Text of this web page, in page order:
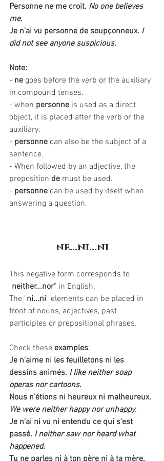
Personne ne me croit. No one believes
me.
Je n'ai vu personne de soupçonneux. I
did not see anyone suspicious.
Note:
- ne goes before the verb or the auxiliary
in compound tenses.
- when personne is used as a direct
object, it is placed after the verb or the
auxiliary.
- personne can also be the subject of a
sentence.
- When followed by an adjective, the
preposition de must be used.
- personne can be used by itself when
answering a question.
ne...ni...ni
This negative form corresponds to
"neither...nor" in English.
The "ni...ni" elements can be placed in
front of nouns, adjectives, past
participles or prepositional phrases.
Check these examples:
Je n'aime ni les feuilletons ni les
dessins animés. I like neither soap
operas nor cartoons.
Nous n'étions ni heureux ni malheureux.
We were neither happy nor unhappy.
Je n'ai ni vu ni entendu ce qui s'est
passé. I neither saw nor heard what
happened.
Tu ne parles ni à ton père ni à ta mère.